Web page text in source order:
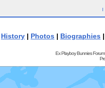
I
History | Photos | Biographies
Ex Playboy Bunnies